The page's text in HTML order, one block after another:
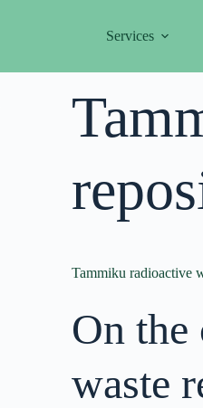
Services
Tammiku radioactive
On
waste